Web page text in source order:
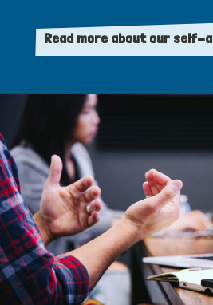
Read more about our self-